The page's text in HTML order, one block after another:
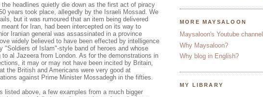
headlines quietly die down as the first act of piracy
years took place, allegedly by the Israeli Mossad . We
but it was rumoured that an item being delivered
for Iran, had been intercepted on its way to
Iranian general was assassinated in a province
widely believed to have been effected by intelligence
"Soldiers of Islam"-style band of heroes and whose
to al Jazeera from London. As for the demonstrations in
it may or may not have been incited by Britain,
the British and Americans were very good at
against Prime Minister Mossadegh in the fifties.
listed above, a few examples from a much bigger
MORE MAYSALOON
Maysaloon's Youtube channel
Why Maysaloon?
Why blog in English?
MY LIBRARY